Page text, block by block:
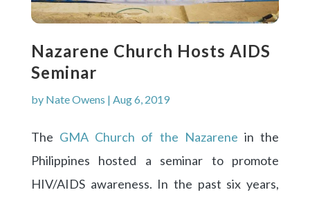
Nazarene Church Hosts AIDS
Seminar
by Nate Owens | Aug 6, 2019
The GMA Church of the Nazarene in the
Philippines hosted a seminar to promote
HIV/AIDS awareness. In the past six years,